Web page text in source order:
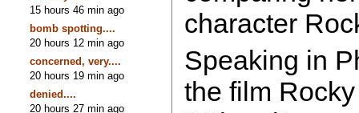
15 hours 46 min ago
bomb spotting....
20 hours 12 min ago
concerned, very....
20 hours 19 min ago
denied....
20 hours 27 min ago
character
Speaking in
the film